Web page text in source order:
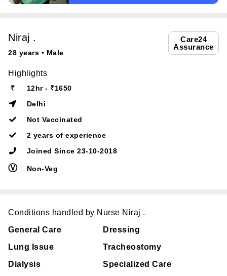
Care24
Assurance
Niraj .
28 years • Male
Highlights
₹
12hr - ₹1650
Delhi
Not Vaccinated
2 years of experience
Joined Since 23-10-2018
Ⓥ Non-Veg
Conditions handled by Nurse Niraj .
General Care
Dressing
Lung Issue
Tracheostomy
Dialysis
Specialized Care